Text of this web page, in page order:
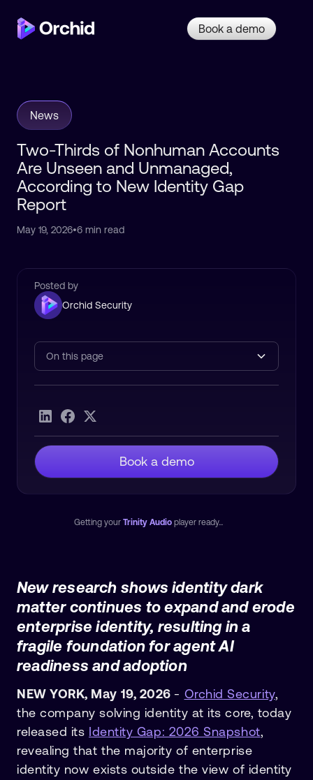
Book a demo
News
Two-Thirds of Nonhuman Accounts
Are Unseen and Unmanaged,
According to New Identity Gap
Report
May 19, 2026•6 min read
Posted by
Orchid Security
On this page
Heading 2
Book a demo
Getting your Trinity Audio player ready...
New research shows identity dark
matter continues to expand and erode
enterprise identity, resulting in a
fragile foundation for agent AI
readiness and adoption
NEW YORK, May 19, 2026 - Orchid Security,
the company solving identity at its core, today
released its Identity Gap: 2026 Snapshot,
revealing that the majority of enterprise
identity now exists outside the view of identity